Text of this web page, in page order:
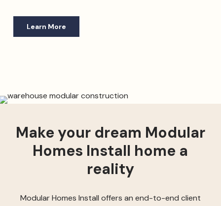
Learn More
Make your dream Modular
Homes Install home a
reality
Modular Homes Install offers an end-to-end client